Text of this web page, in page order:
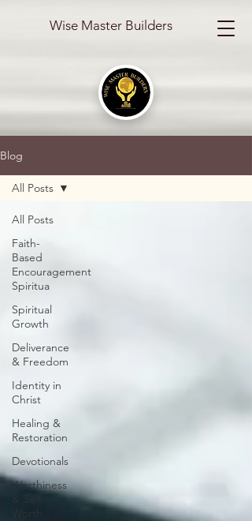
Wise Master Builders
Blog
All Posts
Faith-
Based
Encouragement
Spiritua
Spiritual
Growth
Deliverance
& Freedom
Identity in
Christ
Healing &
Restoration
Devotionals
Worthiness
& Self-
Worth
All Posts